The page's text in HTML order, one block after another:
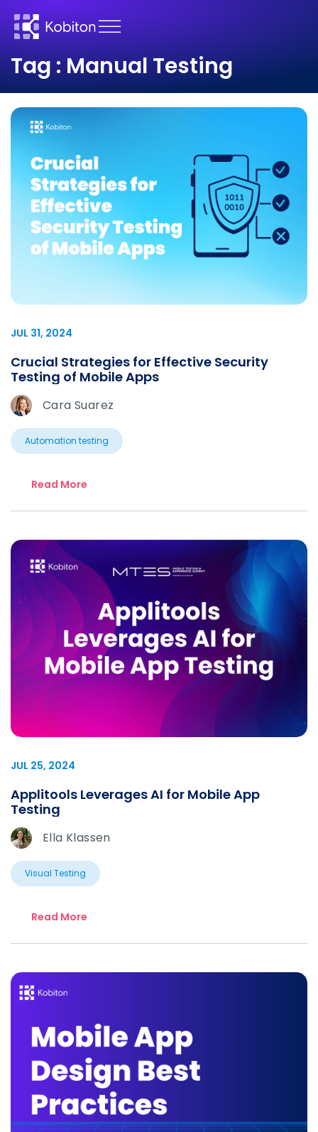
Tag : Manual Testing
JUL 31, 2024
Crucial Strategies for Effective Security
Testing of Mobile Apps
Cara Suarez
Automation testing
Read More
JUL 25, 2024
Applitools Leverages AI for Mobile App
Testing
Ella Klassen
Visual Testing
Read More